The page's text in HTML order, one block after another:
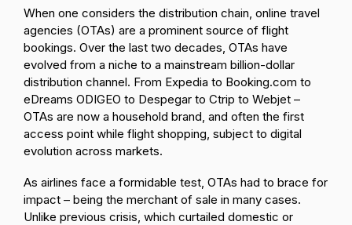
When one considers the distribution chain, online travel
agencies (OTAs) are a prominent source of flight
bookings. Over the last two decades, OTAs have
evolved from a niche to a mainstream billion-dollar
distribution channel. From Expedia to Booking.com to
eDreams ODIGEO to Despegar to Ctrip to Webjet –
OTAs are now a household brand, and often the first
access point while flight shopping, subject to digital
evolution across markets.
As airlines face a formidable test, OTAs had to brace for
impact – being the merchant of sale in many cases.
Unlike previous crisis, which curtailed domestic or